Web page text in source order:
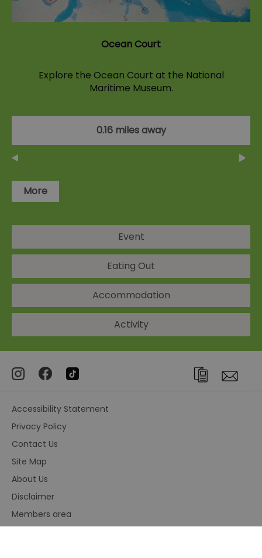
Ocean Court
Explore the Ocean Court at the National
Maritime Museum.
0.16 miles away
More
Event
Eating Out
Accommodation
Activity
Accessibility Statement
Privacy Policy
Contact Us
Site Map
About Us
Disclaimer
Members area